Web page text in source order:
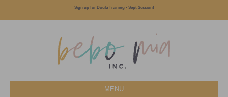
MENU
Sign up for Doula Training - Sept Session!